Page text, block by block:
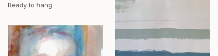
Ready to hang